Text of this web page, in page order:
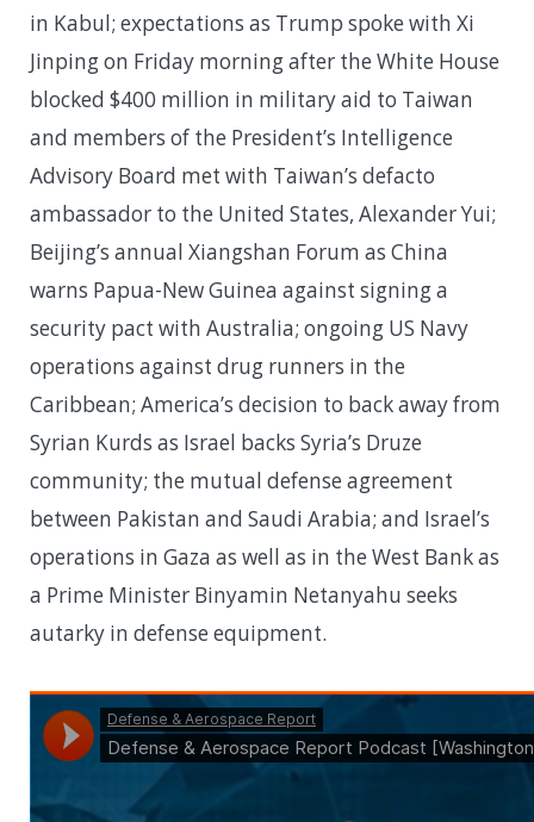
in Kabul; expectations as Trump spoke with Xi
Jinping on Friday morning after the White House
blocked $400 million in military aid to Taiwan
and members of the President’s Intelligence
Advisory Board met with Taiwan’s defacto
ambassador to the United States, Alexander Yui;
Beijing’s annual Xiangshan Forum as China
warns Papua-New Guinea against signing a
security pact with Australia; ongoing US Navy
operations against drug runners in the
Caribbean; America’s decision to back away from
Syrian Kurds as Israel backs Syria’s Druze
community; the mutual defense agreement
between Pakistan and Saudi Arabia; and Israel’s
operations in Gaza as well as in the West Bank as
a Prime Minister Binyamin Netanyahu seeks
autarky in defense equipment.